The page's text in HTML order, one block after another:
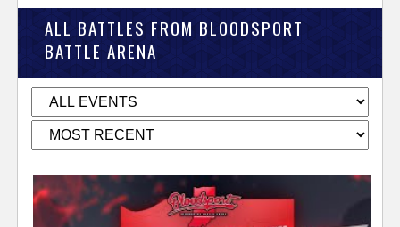
ALL BATTLES FROM BLOODSPORT
BATTLE ARENA